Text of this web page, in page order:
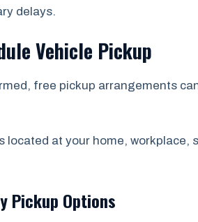
delays.
Vehicle Pickup
free pickup arrangements
located at your home,
Pickup Options